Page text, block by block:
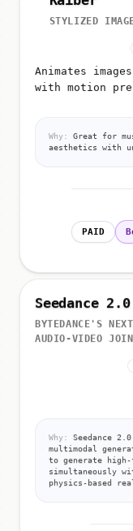
STYLIZED
Animates
with motion
Why:
Great for
aesthetics with
PAID
Seedance 2.0
BYTEDANCE'S
AUDIO-VIDEO
Why:
Seedance
multimodal
to generate
simultaneously
physics-based